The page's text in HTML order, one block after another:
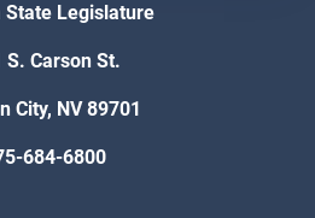
State Legislature
S. Carson St.
City, NV 89701
684-6800